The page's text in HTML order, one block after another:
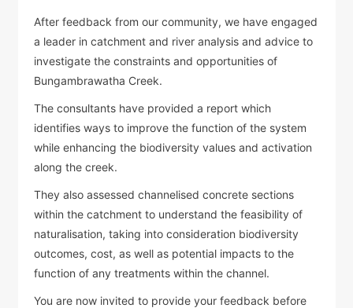
After feedback from our community, we have engaged
a leader in catchment and river analysis and advice to
investigate the constraints and opportunities of
Bungambrawatha Creek.
The consultants have provided a report which
identifies ways to improve the function of the system
while enhancing the biodiversity values and activation
along the creek.
They also assessed channelised concrete sections
within the catchment to understand the feasibility of
naturalisation, taking into consideration biodiversity
outcomes, cost, as well as potential impacts to the
function of any treatments within the channel.
You are now invited to provide your feedback before